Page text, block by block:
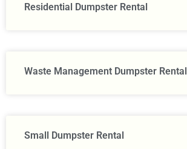
Residential Dumpster Rental
Waste Management Dumpster Rental
Small Dumpster Rental